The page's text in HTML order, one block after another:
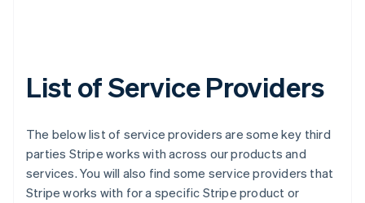
List of Service Providers
The below list of service providers are some key third
parties Stripe works with across our products and
services. You will also find some service providers that
Stripe works with for a specific Stripe product or